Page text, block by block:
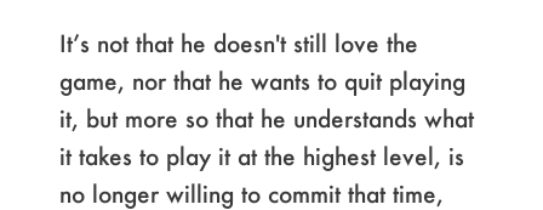
It’s not that he doesn't still love the
game, nor that he wants to quit playing
it, but more so that he understands what
it takes to play it at the highest level, is
no longer willing to commit that time,